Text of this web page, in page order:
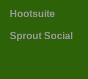
Hootsuite
Sprout Social